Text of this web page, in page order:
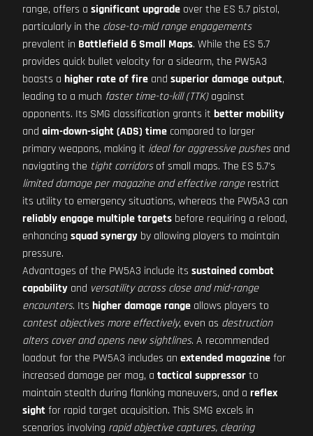
range, offers a significant upgrade over the ES 5.7 pistol,
particularly in the close-to-mid range engagements
prevalent in Battlefield 6 Small Maps. While the ES 5.7
provides quick bullet velocity for a sidearm, the PW5A3
boasts a higher rate of fire and superior damage output,
leading to a much faster time-to-kill (TTK)against
opponents. Its SMG classification grants it better mobility
and aim-down-sight (ADS) time compared to larger
primary weapons, making it ideal for aggressive pushesand
navigating the tight corridorsof small maps. The ES 5.7's
limited damage per magazine and effective rangerestrict
its utility to emergency situations, whereas the PW5A3 can
reliably engage multiple targets before requiring a reload,
enhancing squad synergy by allowing players to maintain
pressure.
Advantages of the PW5A3 include its sustained combat
capability and versatility across close and mid-range
encounters. Its higher damage range allows players to
contest objectives more effectively, even as destruction
alters cover and opens new sightlines. A recommended
loadout for the PW5A3 includes an extended magazinefor
increased damage per mag, a tactical suppressorto
maintain stealth during flanking maneuvers, and a reflex
sightfor rapid target acquisition. This SMG excels in
scenarios involving rapid objective captures, clearing